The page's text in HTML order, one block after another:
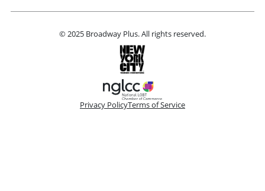
© 2025 Broadway Plus. All rights reserved.
Privacy PolicyTerms of Service